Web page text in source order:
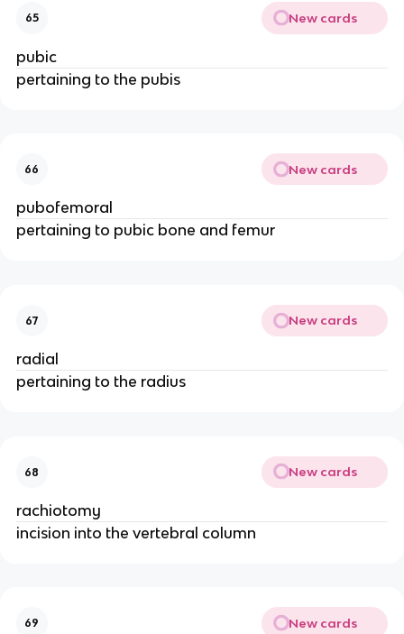
65 New cards
pubic
pertaining to the pubis
66 New cards
pubofemoral
pertaining to pubic bone and femur
67 New cards
radial
pertaining to the radius
68 New cards
rachiotomy
incision into the vertebral column
69 New cards